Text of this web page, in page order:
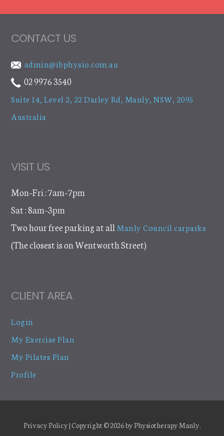
CONTACT US
admin@ibphysio.com.au
02 9976 3540
Suite 14, Level 2, 22 Darley Rd, Manly, NSW, 2095
Australia
VISIT US
Mon–Fri : 7am–7pm
Sat : 8am–3pm
Two hour free parking at allManly Council carparks
(The closest is on Wentworth Street)
CLIENT AREA
Login
My Exercise Plan
My Pilates Plan
Profile
Privacy Policy | Copyright © 2026 byPhysiotherapy Manly.